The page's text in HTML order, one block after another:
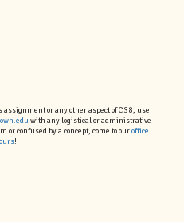
or any other aspect of CS 8, use
with any logistical or administrative
or confused by a concept, come to ouroffice
!